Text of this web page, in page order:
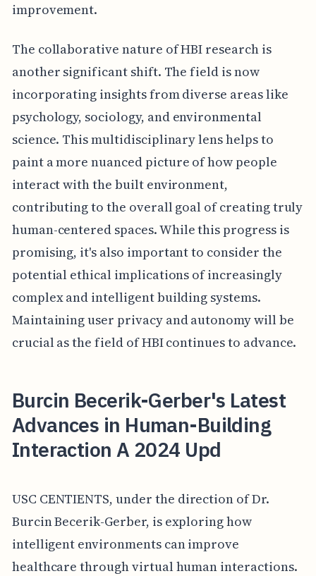
improvement.
The collaborative nature of HBI research is
another significant shift. The field is now
incorporating insights from diverse areas like
psychology, sociology, and environmental
science. This multidisciplinary lens helps to
paint a more nuanced picture of how people
interact with the built environment,
contributing to the overall goal of creating truly
human-centered spaces. While this progress is
promising, it's also important to consider the
potential ethical implications of increasingly
complex and intelligent building systems.
Maintaining user privacy and autonomy will be
crucial as the field of HBI continues to advance.
Burcin Becerik-Gerber's Latest
Advances in Human-Building
Interaction A 2024 Upd
USC CENTIENTS, under the direction of Dr.
Burcin Becerik-Gerber, is exploring how
intelligent environments can improve
healthcare through virtual human interactions.